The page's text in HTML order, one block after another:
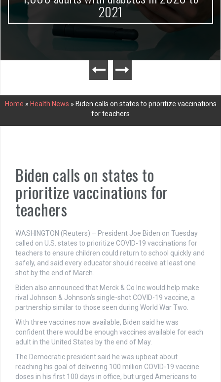
2021
Home » Health News » Biden calls on states to prioritize vaccinations
for teachers
Biden calls on states to
prioritize vaccinations for
teachers
WASHINGTON (Reuters) – President Joe Biden on Tuesday
called on U.S. states to prioritize COVID-19 vaccinations for
teachers to ensure children could return to school quickly and
safely, and said every educator should receive at least one
shot by the end of March.
Biden also announced that Merck & Co Inc would help make
rival Johnson & Johnson’s single-shot COVID-19 vaccine, a
partnership similar to those seen during World War Two.
With three vaccines now available, Biden said he was
confident there would be enough vaccines available for each
adult in the United States by the end of May.
The Democratic president said he was upbeat about
reaching his goal of delivering 100 million COVID-19 vaccine
doses in his first 100 days in office, but urged Americans to